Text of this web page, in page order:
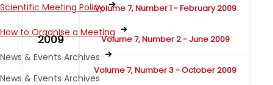
Scientific Meeting Policy
How to Organise a Meeting
News & Events Archives
News & Events Archives
2009
Volume 7, Number 1 - February 2009
Volume 7, Number 2 - June 2009
Volume 7, Number 3 - October 2009